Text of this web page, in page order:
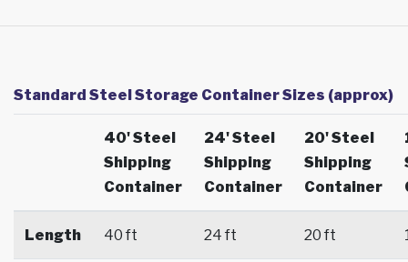
Standard Steel Storage Container Sizes (approx)
40' Steel
Shipping
Container
24' Steel
Shipping
Container
20' Steel
Shipping
Container
Length 40 ft 24 ft 20 ft